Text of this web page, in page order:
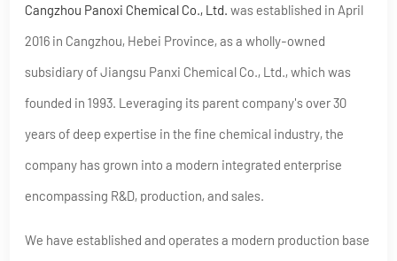
Cangzhou Panoxi Chemical Co., Ltd.was established in April
2016 in Cangzhou, Hebei Province, as a wholly-owned
subsidiary of Jiangsu Panxi Chemical Co., Ltd., which was
founded in 1993. Leveraging its parent company's over 30
years of deep expertise in the fine chemical industry, the
company has grown into a modern integrated enterprise
encompassing R&D, production, and sales.
We have established and operates a modern production base